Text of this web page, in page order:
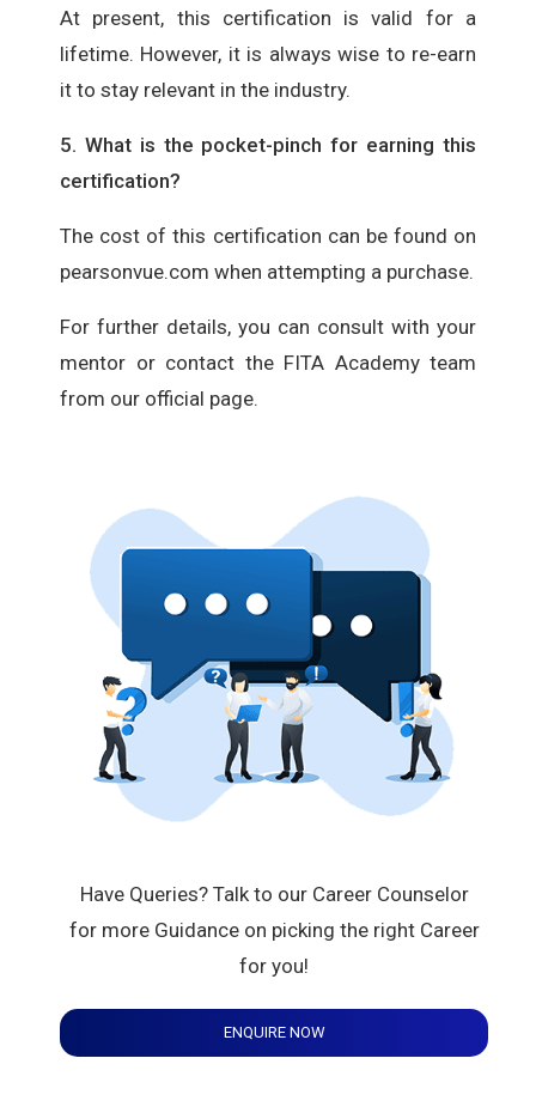
At present, this certification is valid for a
lifetime. However, it is always wise to re-earn
it to stay relevant in the industry.
5. What is the pocket-pinch for earning this
certification?
The cost of this certification can be found on
pearsonvue.com when attempting a purchase.
For further details, you can consult with your
mentor or contact the FITA Academy team
from our official page.
Have Queries? Talk to our Career Counselor
for more Guidance on picking the right Career
for you!
ENQUIRE NOW